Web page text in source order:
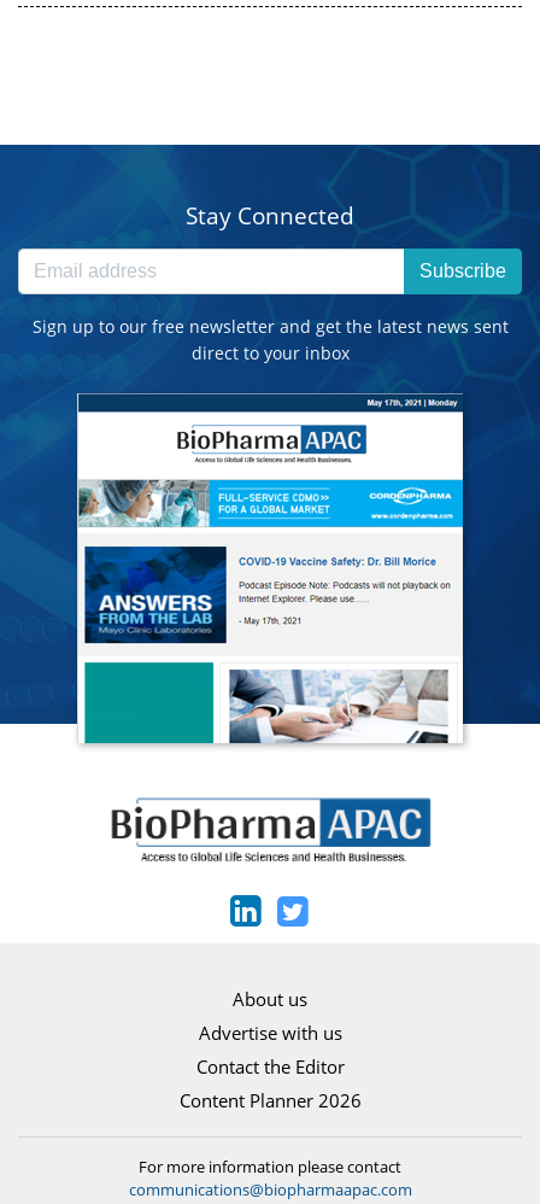
Stay Connected
Subscribe
Sign up to our free newsletter and get the latest news sent
direct to your inbox
About us
Advertise with us
Contact the Editor
Content Planner 2026
For more information please contact
communications@biopharmaapac.com